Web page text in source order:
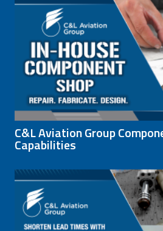
C&L Aviation Group
Capabilities